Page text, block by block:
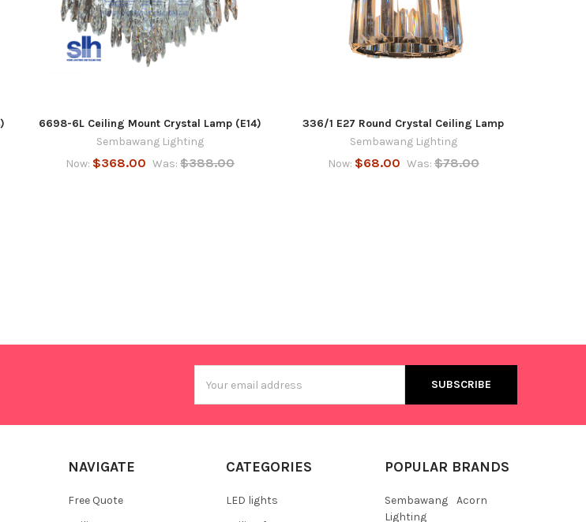
6698-6L Ceiling Mount Crystal Lamp (E14)
Sembawang Lighting
Now: $368.00 Was: $388.00
336/1 E27 Round Crystal Ceiling Lamp
Sembawang Lighting
Now: $68.00 Was: $78.00
Address
NAVIGATE
Free Quote
CATEGORIES
LED lights
POPULAR BRANDS
Sembawang
Lighting
Acorn